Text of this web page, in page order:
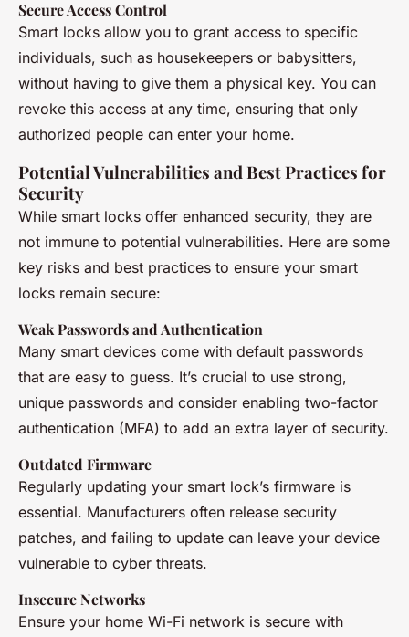
Secure Access Control
Smart locks allow you to grant access to specific
individuals, such as housekeepers or babysitters,
without having to give them a physical key. You can
revoke this access at any time, ensuring that only
authorized people can enter your home.
Potential Vulnerabilities and Best Practices for
Security
While smart locks offer enhanced security, they are
not immune to potential vulnerabilities. Here are some
key risks and best practices to ensure your smart
locks remain secure:
Weak Passwords and Authentication
Many smart devices come with default passwords
that are easy to guess. It’s crucial to use strong,
unique passwords and consider enabling two-factor
authentication (MFA) to add an extra layer of security.
Outdated Firmware
Regularly updating your smart lock’s firmware is
essential. Manufacturers often release security
patches, and failing to update can leave your device
vulnerable to cyber threats.
Insecure Networks
Ensure your home Wi-Fi network is secure with